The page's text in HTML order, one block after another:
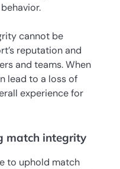
cannot be
reputation and
and teams. When
lead to a loss of
experience for
match integrity
to uphold match